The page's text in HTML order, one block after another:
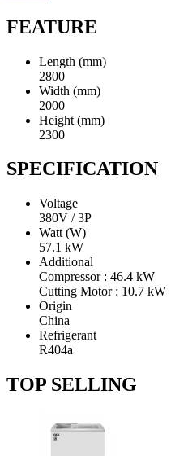
FEATURE
Length (mm)
2800
Width (mm)
2000
Height (mm)
2300
SPECIFICATION
Voltage
380V / 3P
Watt (W)
57.1 kW
Additional
Compressor : 46.4 kW
Cutting Motor : 10.7 kW
Origin
China
Refrigerant
R404a
TOP SELLING